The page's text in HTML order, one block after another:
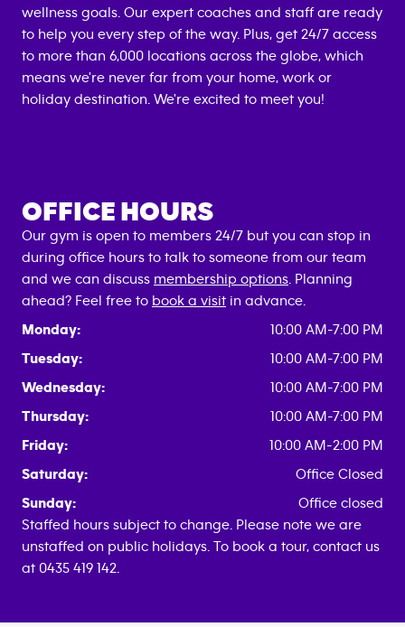
wellness goals. Our expert coaches and staff are ready
to help you every step of the way. Plus, get 24/7 access
to more than 6,000 locations across the globe, which
means we're never far from your home, work or
holiday destination. We're excited to meet you!
OFFICE HOURS
Our gym is open to members 24/7 but you can stop in
during office hours to talk to someone from our team
and we can discuss membership options . Planning
ahead? Feel free to book a visit in advance.
Monday:
10:00 AM-7:00 PM
Tuesday:
10:00 AM-7:00 PM
Wednesday:
10:00 AM-7:00 PM
Thursday:
10:00 AM-7:00 PM
Friday:
10:00 AM-2:00 PM
Saturday:
Office Closed
Sunday:
Office closed
Staffed hours subject to change. Please note we are
unstaffed on public holidays. To book a tour, contact us
at 0435 419 142.